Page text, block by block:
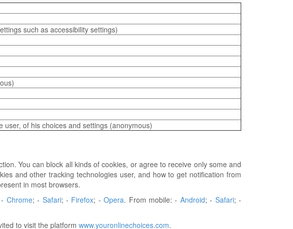
such as accessibility settings)
of his choices and settings (anonymous)
You can block all kinds of cookies, or agree to receive only some and
and other tracking technologies user, and how to get notification from
in most browsers.
Chrome; - Safari; - Firefox; -Opera. From mobile: - Android; - Safari; -
to visit the platform www.youronlinechoices.com.